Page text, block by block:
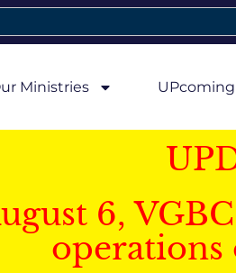
Ministries
6,
operations